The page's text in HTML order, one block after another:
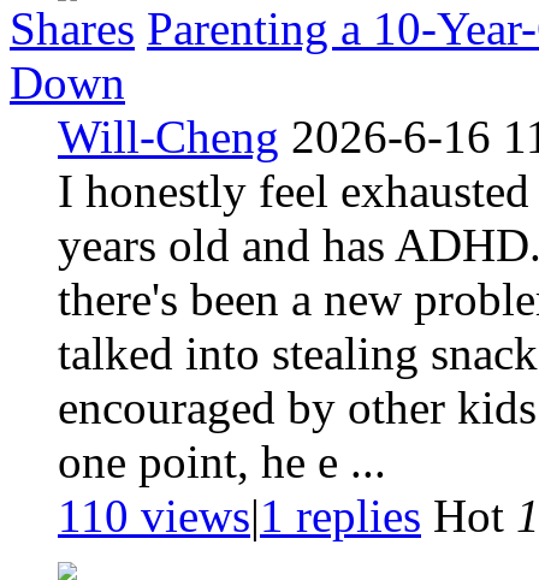
Shares Parenting a 10-
Down
Will-Cheng 2026-6-16
I honestly feel
years old and has
there's been a new
talked into stealing
encouraged by other
one point, he e ...
110 views|1 replies Hot 1